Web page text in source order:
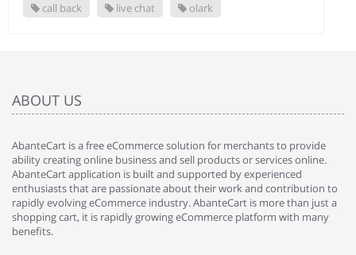
call back live chat olark
ABOUT US
AbanteCart is a free eCommerce solution for merchants to provide
ability creating online business and sell products or services online.
AbanteCart application is built and supported by experienced
enthusiasts that are passionate about their work and contribution to
rapidly evolving eCommerce industry. AbanteCart is more than just a
shopping cart, it is rapidly growing eCommerce platform with many
benefits.